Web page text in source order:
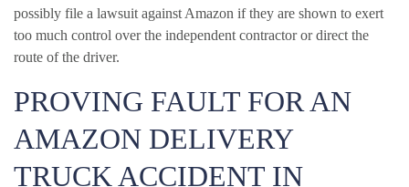
possibly file a lawsuit against Amazon if they are shown to exert
too much control over the independent contractor or direct the
route of the driver.
PROVING FAULT FOR AN
AMAZON DELIVERY
TRUCK ACCIDENT IN